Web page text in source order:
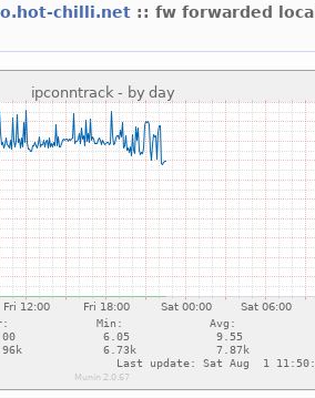
chilli.net :: fw forwarded local